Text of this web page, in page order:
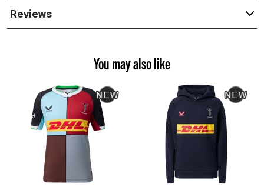
Reviews
You may also like